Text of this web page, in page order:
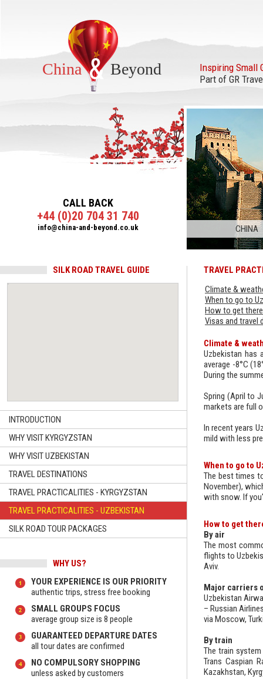
China&Beyond
Inspiring Small
Part of GR
CALL BACK
+44 (0)20 704 31 740
info@china-and-beyond.co.uk CHINA
SILK ROAD TRAVEL GUIDE
INTRODUCTION
WHY VISIT KYRGYZSTAN
WHY VISIT UZBEKISTAN
TRAVEL DESTINATIONS
TRAVEL PRACTICALITIES - KYRGYZSTAN
TRAVEL PRACTICALITIES - UZBEKISTAN
SILK ROAD TOUR PACKAGES
WHY US?
YOUR EXPERIENCE IS OUR PRIORITY
authentic trips, stress free booking
SMALL GROUPS FOCUS
average group size is 8 people
GUARANTEED DEPARTURE DATES
all tour dates are confirmed
NO COMPULSORY SHOPPING
unless asked by customers
TRAVEL
Climate &
When to go to
How to get there
Visas and travel
Climate &
Uzbekistan has
average -8°C
During the
Spring (April to
markets are full
In recent years
mild with less
When to go to
The best times
November),
with snow. If
How to get
By air
The most
flights to
Aviv.
Major carriers
Uzbekistan
– Russian
via Moscow,
By train
The train
Trans Caspian
Kazakhstan,